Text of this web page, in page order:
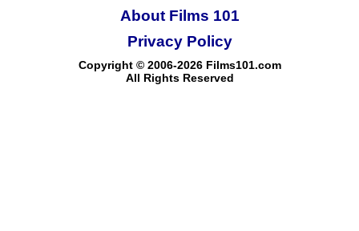
About Films 101
Copyright © 2006-2026 Films101.com
All Rights Reserved
Privacy Policy